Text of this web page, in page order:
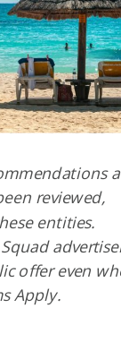
reviewed,
entities.
offer even
Apply.